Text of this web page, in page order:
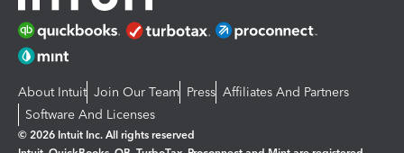
About Intuit Join Our Team Press Affiliates And Partners
Software And Licenses
© 2026 Intuit Inc. All rights reserved